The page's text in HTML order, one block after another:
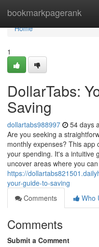
bookmarkpagerank
Home
Home
1
DollarTabs:
Saving
dollartabs988997 54 days
Are you seeking a
monthly expenses? This app
your spending. It's a intuitive
uncover areas where you can
https://
your-guide-to-saving
Comments
Who
Comments
Submit a Comment